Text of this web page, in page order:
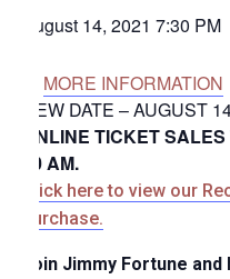
August 14, 2021 7:30 PM
MORE INFORMATION
NEW DATE – AUGUST
ONLINE TICKET
10 AM.
Click here to view our
purchase.
Join Jimmy Fortune